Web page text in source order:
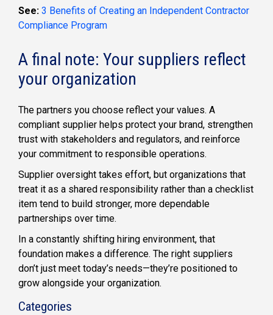
See: 3 Benefits of Creating an Independent Contractor
Compliance Program
A final note: Your suppliers reflect
your organization
The partners you choose reflect your values. A
compliant supplier helps protect your brand, strengthen
trust with stakeholders and regulators, and reinforce
your commitment to responsible operations.
Supplier oversight takes effort, but organizations that
treat it as a shared responsibility rather than a checklist
item tend to build stronger, more dependable
partnerships over time.
In a constantly shifting hiring environment, that
foundation makes a difference. The right suppliers
don’t just meet today’s needs—they’re positioned to
grow alongside your organization.
Categories